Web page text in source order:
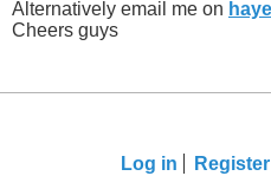
Alternatively email me on
Cheers guys
Log in Register